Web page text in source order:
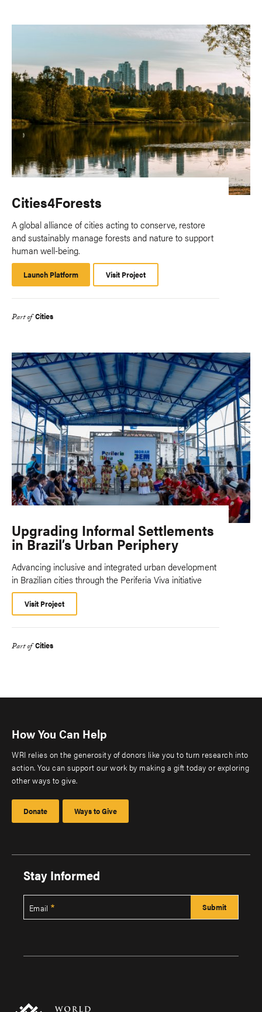
Cities4Forests
A global alliance of cities acting to conserve, restore
and sustainably manage forests and nature to support
human well-being.
Launch Platform
Platform
Visit Project
Part of Cities
Upgrading Informal Settlements
in Brazil’s Urban Periphery
Advancing inclusive and integrated urban development
in Brazilian cities through the Periferia Viva initiative
Visit Project
Part of Cities
How You Can Help
WRI relies on the generosity of donors like you to turn research into
action. You can support our work by making a gift today or exploring
other ways to give.
Donate Ways to Give
Stay Informed
Email